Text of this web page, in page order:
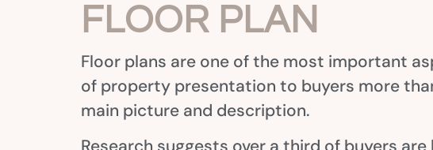
FLOOR PLAN
Floor plans are one of the most important
of property presentation to buyers more
main picture and description.